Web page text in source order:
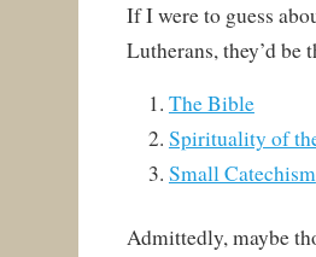
If I were to guess
Lutherans, they’d be
The Bible
Spirituality of
Small Catechism
Admittedly, maybe